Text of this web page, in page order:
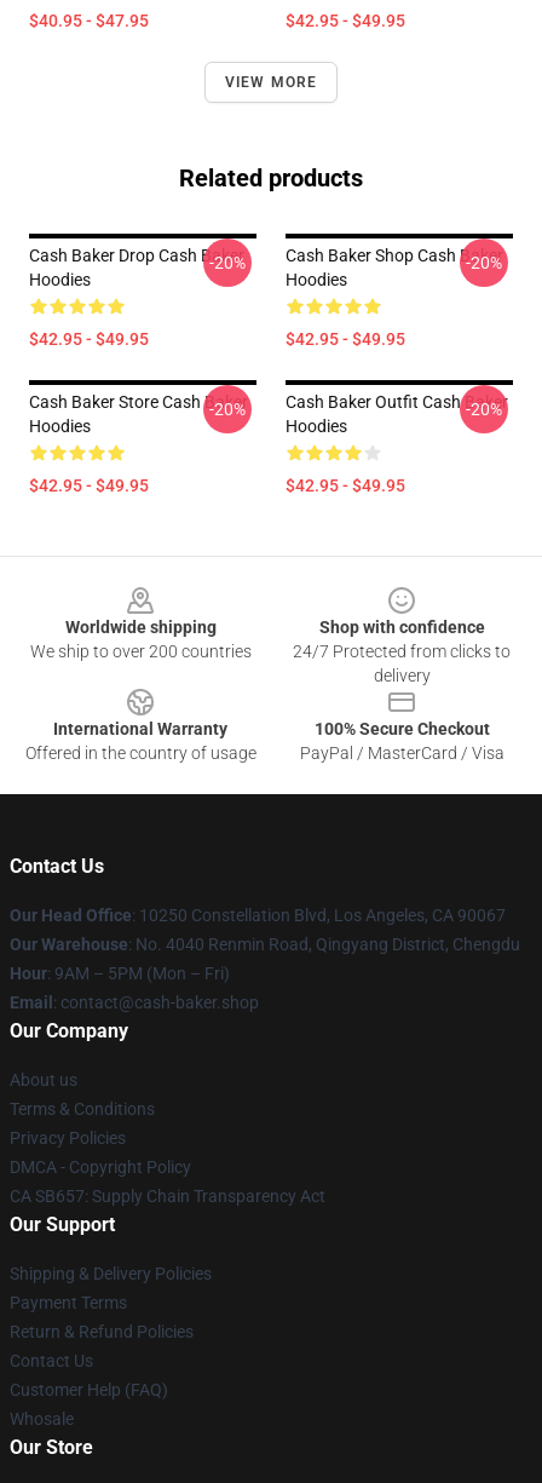
$40.95 - $47.95 $42.95 - $49.95
VIEW MORE
Related products
Cash Baker Drop Cash Baker
Hoodies
$42.95 - $49.95
-20%
Cash Baker Shop Cash Baker
Hoodies
$42.95 - $49.95
-20%
Cash Baker Store Cash Baker
Hoodies
$42.95 - $49.95
-20%
Cash Baker Outfit Cash Baker
Hoodies
$42.95 - $49.95
-20%
Worldwide shipping
We ship to over 200 countries
Shop with confidence
24/7 Protected from clicks to
delivery
International Warranty
Offered in the country of usage
100% Secure Checkout
PayPal / MasterCard / Visa
Contact Us
Our Head Office: 10250 Constellation Blvd, Los Angeles, CA 90067
Our Warehouse: No. 4040 Renmin Road, Qingyang District, Chengdu
Hour: 9AM – 5PM (Mon – Fri)
Email: contact@cash-baker.shop
Our Company
About us
Terms & Conditions
Privacy Policies
DMCA - Copyright Policy
CA SB657: Supply Chain Transparency Act
Our Support
Shipping & Delivery Policies
Payment Terms
Return & Refund Policies
Contact Us
Customer Help (FAQ)
Whosale
Our Store